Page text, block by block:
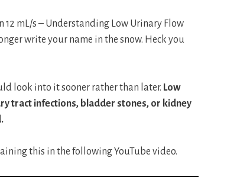
mL/s – Understanding Low Urinary Flow
write your name in the snow. Heck you
look into it sooner rather than later. Low
tract infections, bladder stones, or kidney
this in the following YouTube video.